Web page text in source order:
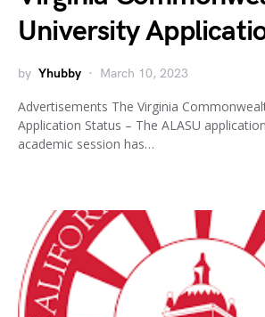
University
by Yhubby March 10, 2023
Advertisements The Virginia
Application Status – The ALASU
academic session has…